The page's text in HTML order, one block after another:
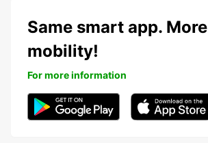
Same smart app. More
mobility!
For more information